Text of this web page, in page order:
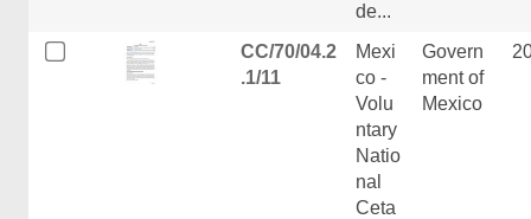
de...
CC/70/04.2
.1/11
Mexi
co -
Volu
ntary
Natio
nal
Ceta
Govern
ment of
Mexico